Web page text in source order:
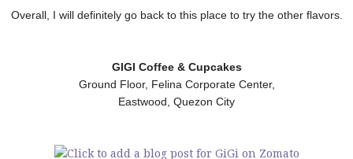
Overall, I will definitely go back to this place to try the other flavors.
GIGI Coffee & Cupcakes
Ground Floor, Felina Corporate Center,
Eastwood, Quezon City